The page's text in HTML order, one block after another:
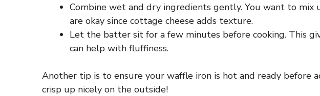
Combine wet and dry ingredients gently. You want to mix
are okay since cottage cheese adds texture.
Let the batter sit for a few minutes before cooking. This
can help with fluffiness.
Another tip is to ensure your waffle iron is hot and ready before
crisp up nicely on the outside!